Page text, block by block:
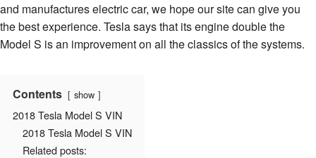
and manufactures electric car, we hope our site can give you
the best experience. Tesla says that its engine double the
Model S is an improvement on all the classics of the systems.
Contents show
2018 Tesla Model S VIN
2018 Tesla Model S VIN
Related posts: